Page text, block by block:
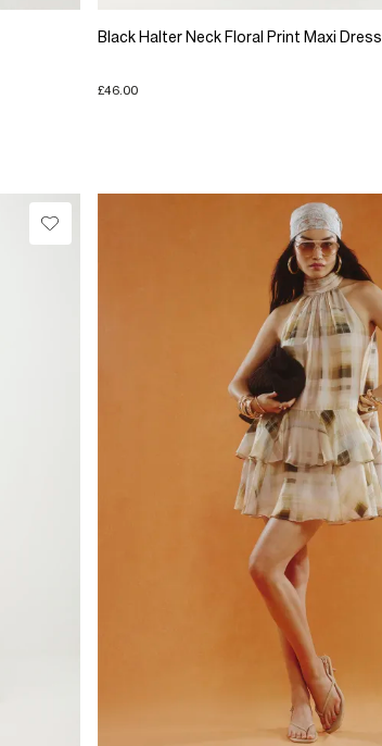
Black Halter Neck Floral Print Maxi Dress
£46.00